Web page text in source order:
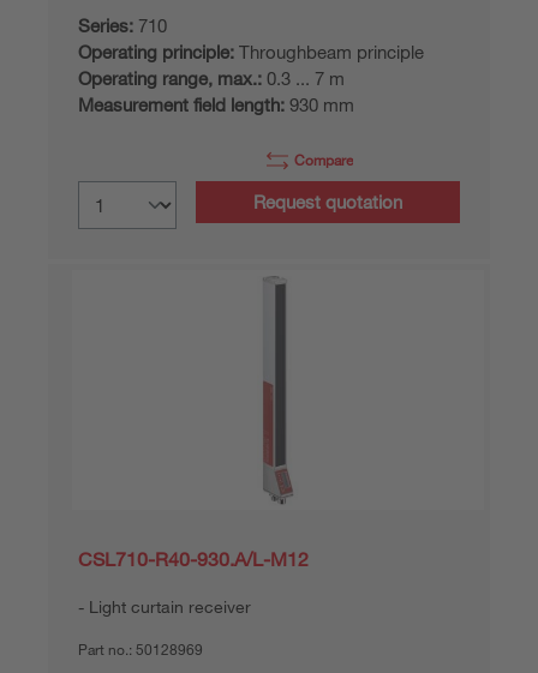
Series: 710
Operating principle: Throughbeam principle
Operating range, max.: 0.3 ... 7 m
Measurement field length: 930 mm
Compare
Request quotation
CSL710-R40-930.A/L-M12
Light curtain receiver
Part no.: 50128969